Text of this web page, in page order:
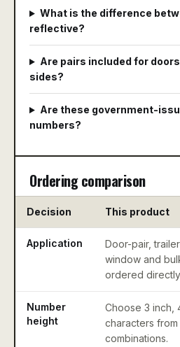
What is the difference
reflective?
Are pairs included for
sides?
Are these government-
numbers?
Ordering comparison
Decision This product
Application
Door-pair,
window and
ordered
Number
height
Choose 3 inch,
characters
combinations.